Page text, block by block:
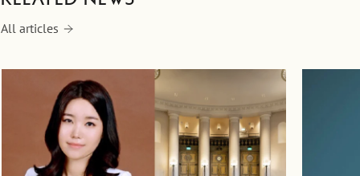
All articles